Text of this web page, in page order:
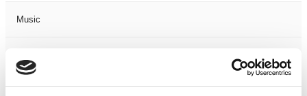
Music
Not Classified